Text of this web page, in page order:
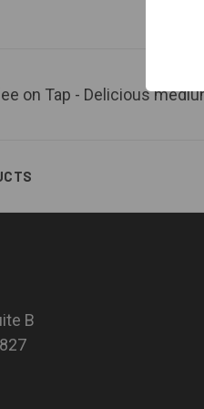
on Tap - Delicious
B